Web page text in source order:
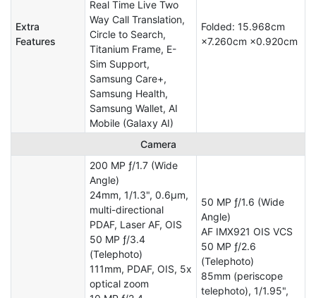
Extra
Features
Real Time Live Two
Way Call Translation,
Circle to Search,
Titanium Frame, E-
Sim Support,
Samsung Care+,
Samsung Health,
Samsung Wallet, AI
Mobile (Galaxy AI)
Folded: 15.968cm
×7.260cm ×0.920cm
Camera
200 MP ƒ/1.7 (Wide
Angle)
24mm, 1/1.3", 0.6µm,
multi-directional
PDAF, Laser AF, OIS
50 MP ƒ/3.4
(Telephoto)
111mm, PDAF, OIS, 5x
optical zoom
50 MP ƒ/1.6 (Wide
Angle)
AF IMX921 OIS VCS
50 MP ƒ/2.6
(Telephoto)
85mm (periscope
telephoto), 1/1.95",